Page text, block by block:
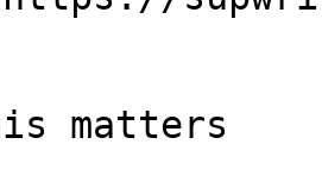
matters